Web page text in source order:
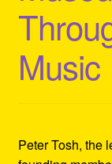
Refund and
Reggae Artists
Music
Peter Tosh, the